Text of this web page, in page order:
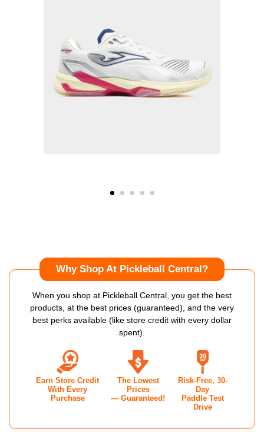
Why Shop At Pickleball Central?
When you shop at Pickleball Central, you get the best
products, at the best prices (guaranteed), and the very
best perks available (like store credit with every dollar
spent).
Earn Store Credit
With Every
Purchase
The Lowest
Prices
— Guaranteed!
Risk-Free, 30-
Day
Paddle Test
Drive